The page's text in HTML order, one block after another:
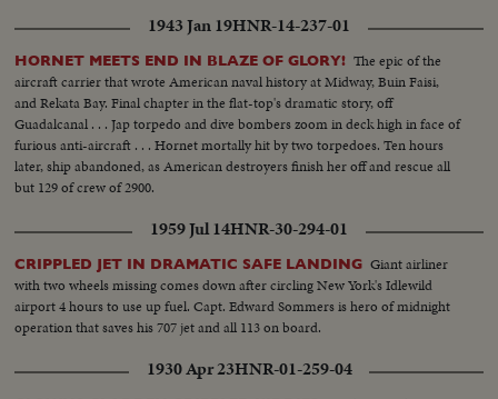
1943 Jan 19HNR-14-237-01
HORNET MEETS END IN BLAZE OF GLORY! The epic of the
aircraft carrier that wrote American naval history at Midway, Buin Faisi,
and Rekata Bay. Final chapter in the flat-top's dramatic story, off
Guadalcanal . . . Jap torpedo and dive bombers zoom in deck high in face of
furious anti-aircraft . . . Hornet mortally hit by two torpedoes. Ten hours
later, ship abandoned, as American destroyers finish her off and rescue all
but 129 of crew of 2900.
1959 Jul 14HNR-30-294-01
CRIPPLED JET IN DRAMATIC SAFE LANDING Giant airliner
with two wheels missing comes down after circling New York's Idlewild
airport 4 hours to use up fuel. Capt. Edward Sommers is hero of midnight
operation that saves his 707 jet and all 113 on board.
1930 Apr 23HNR-01-259-04